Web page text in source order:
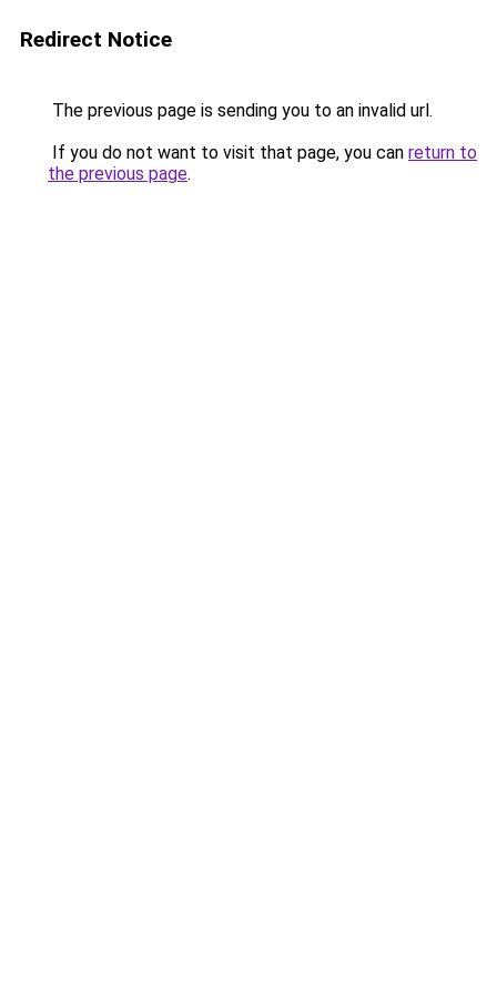
Redirect Notice
The previous page is sending you to an invalid url.
If you do not want to visit that page, you can return to
the previous page.